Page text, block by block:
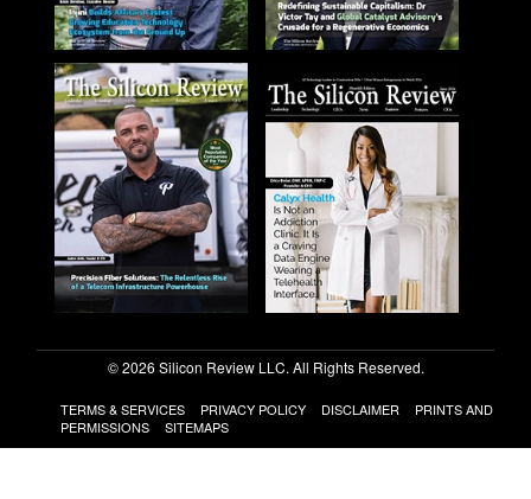
© 2026 Silicon Review LLC. All Rights Reserved.
TERMS & SERVICES PRIVACY POLICY DISCLAIMER
PRINTS AND
PERMISSIONS
SITEMAPS